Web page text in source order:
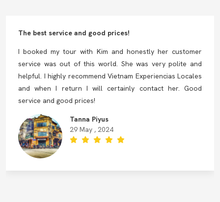
The best service and good prices!
I booked my tour with Kim and honestly her customer
service was out of this world. She was very polite and
helpful. I highly recommend Vietnam Experiencias Locales
and when I return I will certainly contact her. Good
service and good prices!
Tanna Piyus
29 May , 2024